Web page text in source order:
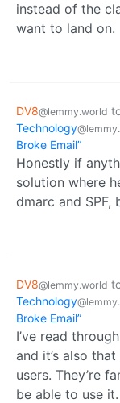
instead of the
want to land on.
DV8@lemmy.world
Technology
Broke Email”
Honestly if
solution where
dmarc and SPF,
DV8@lemmy.world
Technology
Broke Email”
I’ve read
and it’s also
users. They’re
be able to use